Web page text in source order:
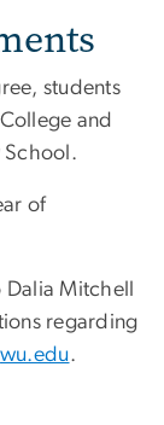
students
and
School.
of
Mitchell
regarding
.